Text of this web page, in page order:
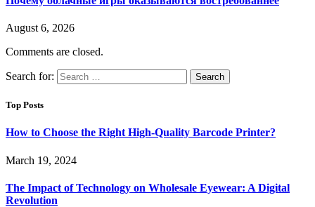
August 6, 2026
Comments are closed.
Search for:
Top Posts
How to Choose the Right High-Quality Barcode Printer?
March 19, 2024
The Impact of Technology on Wholesale Eyewear: A Digital
Revolution